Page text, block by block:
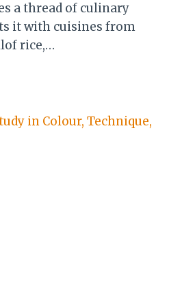
a thread of culinary
it with cuisines from
rice,…